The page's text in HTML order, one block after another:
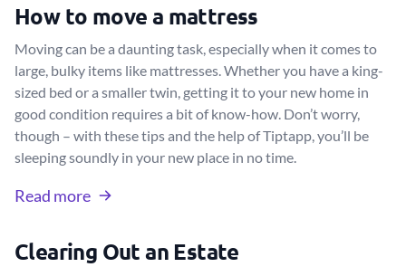
How to move a mattress
Moving can be a daunting task, especially when it comes to
large, bulky items like mattresses. Whether you have a king-
sized bed or a smaller twin, getting it to your new home in
good condition requires a bit of know-how. Don’t worry,
though – with these tips and the help of Tiptapp, you’ll be
sleeping soundly in your new place in no time.
Read more
Clearing Out an Estate